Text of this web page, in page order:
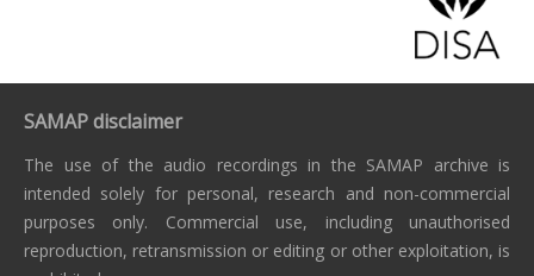
SAMAP disclaimer
The use of the audio recordings in the SAMAP archive is
intended solely for personal, research and non-commercial
purposes only. Commercial use, including unauthorised
reproduction, retransmission or editing or other exploitation, is